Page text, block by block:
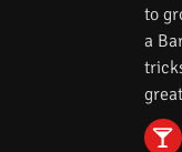
to
a